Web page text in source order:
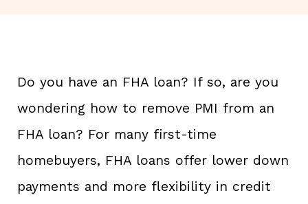
Do you have an FHA loan? If so, are you
wondering how to remove PMI from an
FHA loan? For many first-time
homebuyers, FHA loans offer lower down
payments and more flexibility in credit